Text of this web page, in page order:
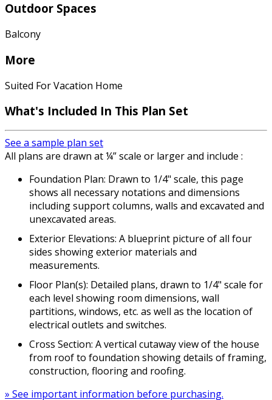
Outdoor Spaces
Balcony
More
Suited For Vacation Home
What's Included In This Plan Set
See a sample plan set
All plans are drawn at ¼” scale or larger and include :
Foundation Plan: Drawn to 1/4" scale, this page
shows all necessary notations and dimensions
including support columns, walls and excavated and
unexcavated areas.
Exterior Elevations: A blueprint picture of all four
sides showing exterior materials and
measurements.
Floor Plan(s): Detailed plans, drawn to 1/4" scale for
each level showing room dimensions, wall
partitions, windows, etc. as well as the location of
electrical outlets and switches.
Cross Section: A vertical cutaway view of the house
from roof to foundation showing details of framing,
construction, flooring and roofing.
» See important information before purchasing.